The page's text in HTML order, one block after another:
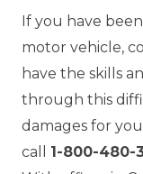
If you have
motor vehicle,
have the skills
through this
damages for
call 1-800-480-